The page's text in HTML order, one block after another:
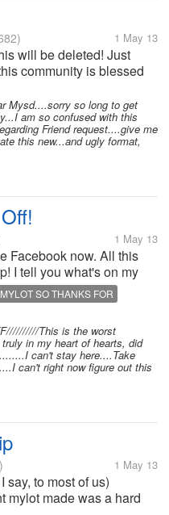
1 May 13
will be deleted! Just
community is blessed
It was just
ago...myLot breached
Mysd....sorry so long to get
am so confused with this
Friend request....give me
this new...and ugly format,
1 May 13
Facebook now. All this
I tell you what's on my
as it was! This is
in order to see the
SO THANKS FOR
This is the worst
in my heart of hearts, did
can't stay here....Take
can't right now figure out this
1 May 13
say, to most of us)
mylot made was a hard